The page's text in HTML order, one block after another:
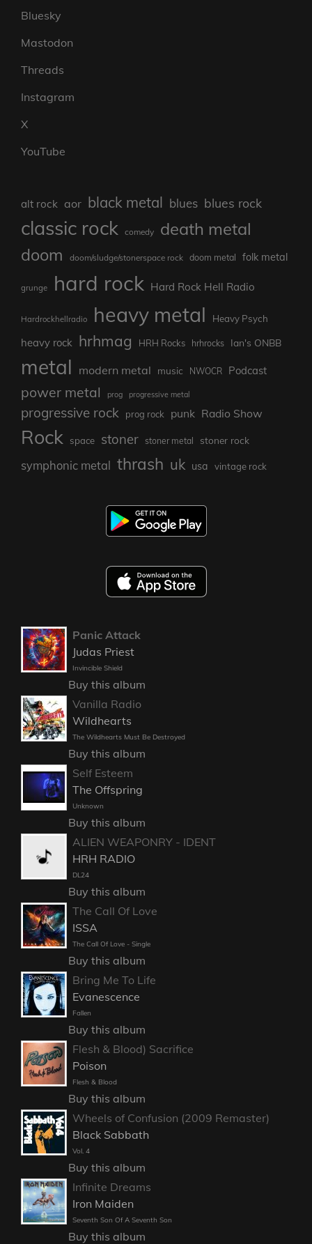
Bluesky
Mastodon
Threads
Instagram
X
YouTube
alt rock aor black metal blues blues rock
classic rock comedy death metal
doom doom/sludge/stonerspace rock doom metal folk metal
grunge hard rock Hard Rock Hell Radio
Hardrockhellradio heavy metal Heavy Psych
heavy rock hrhmag HRH Rocks hrhrocks Ian's ONBB
metal modern metal music NWOCR Podcast
power metal prog progressive metal
progressive rock prog rock punk Radio Show
Rock space stoner stoner metal stoner rock
symphonic metal thrash uk usa vintage rock
Panic Attack
Judas Priest
Invincible Shield
Buy this album
Vanilla Radio
Wildhearts
The Wildhearts Must Be Destroyed
Buy this album
Self Esteem
The Offspring
Unknown
Buy this album
ALIEN WEAPONRY - IDENT
HRH RADIO
DL24
Buy this album
The Call Of Love
ISSA
The Call Of Love - Single
Buy this album
Bring Me To Life
Evanescence
Fallen
Buy this album
Flesh & Blood) Sacrifice
Poison
Flesh & Blood
Buy this album
Wheels of Confusion (2009 Remaster)
Black Sabbath
Vol. 4
Buy this album
Infinite Dreams
Iron Maiden
Seventh Son Of A Seventh Son
Buy this album